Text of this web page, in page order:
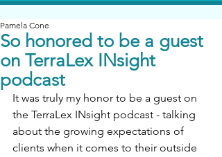
So honored to be a guest
on TerraLex INsight
podcast
Pamela Cone
It was truly my honor to be a guest on
the TerraLex INsight podcast - talking
about the growing expectations of
clients when it comes to their outside